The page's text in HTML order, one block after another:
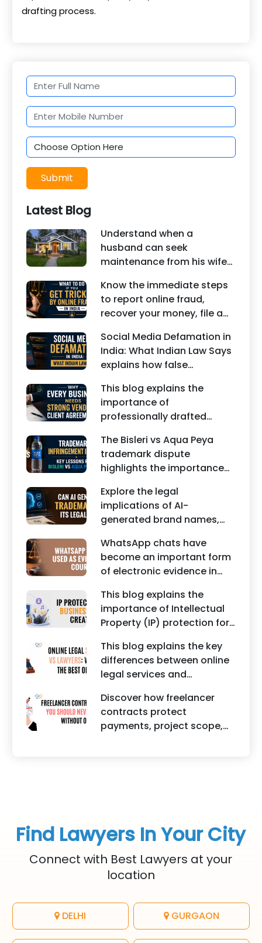
drafting process.
Submit
Latest Blog
Understand when a
husband can seek
maintenance from his wife
about interim maintenance,
financial dependency, court
factors, and legal remedies.
Know the immediate steps
to report online fraud,
recover your money, file a
seek legal assistance in
India.
Social Media Defamation in
India: What Indian Law Says
explains how false
edited images, and
misleading social media
posts can damage the
reputation of individuals
and businesses.
This blog explains the
importance of
professionally drafted
including Vendor Contract
Agreements, Client Service
Agreements, and other
commercial legal
documents.
The Bisleri vs Aqua Peya
trademark dispute
highlights the importance
property rights and
maintaining a unique brand
identity in India.
Explore the legal
implications of AI-
generated brand names,
and the steps businesses
should take to secure
trademark protection.
WhatsApp chats have
become an important form
of electronic evidence in
including divorce, family
disputes, civil matters, and
criminal cases.
This blog explains the
importance of Intellectual
Property (IP) protection for
creators, influencers, and
startups. It highlights how
trademark registration
helps protect brand
identity, logos, content, and
business reputation.
This blog explains the key
differences between online
legal services and
It highlights factors such as
convenience, affordability,
accessibility, quality of
Discover how freelancer
contracts protect
payments, project scope,
Find Lawyers In Your City
Connect with Best Lawyers at your
location
DELHI GURGAON